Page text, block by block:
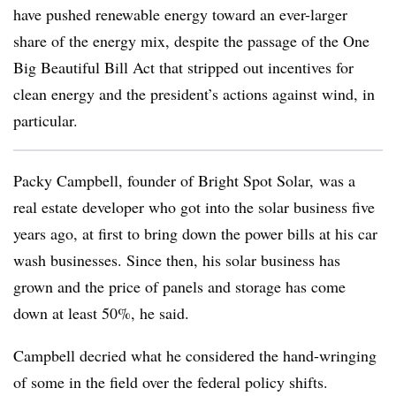
have pushed renewable energy toward an ever-larger
share of the energy mix, despite the passage of the One
Big Beautiful Bill Act that stripped out incentives for
clean energy and the president’s actions against wind, in
particular.
Packy Campbell, founder of Bright Spot Solar, was a
real estate developer who got into the solar business five
years ago, at first to bring down the power bills at his car
wash businesses. Since then, his solar business has
grown and the price of panels and storage has come
down at least 50%, he said.
Campbell decried what he considered the hand-wringing
of some in the field over the federal policy shifts.